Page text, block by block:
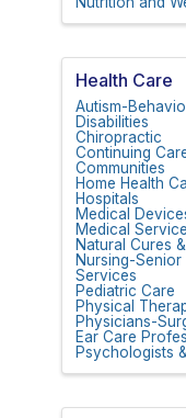
Health Care
Autism-
Disabilities
Chiropractic
Continuing
Communities
Home Health
Hospitals
Medical
Medical
Natural Cures
Nursing-Senior
Services
Pediatric Care
Physical
Physicians-
Ear Care
Psychologists